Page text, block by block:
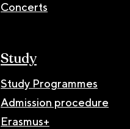
Concerts
Study
Study Programmes
Admission procedure
Erasmus+